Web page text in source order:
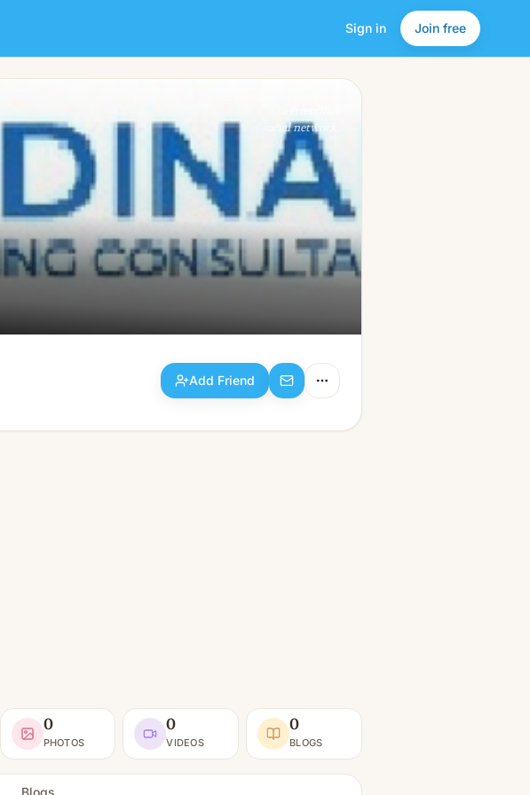
Sign in Join free
Add Friend
social network.
Add Friend
0
PHOTOS
0
VIDEOS
0
BLOGS
Blogs